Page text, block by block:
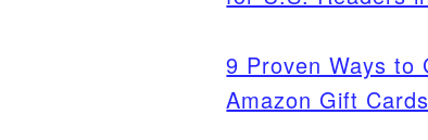
9 Proven Ways to
Amazon Gift